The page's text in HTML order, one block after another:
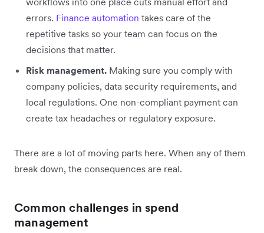
errors. Finance automation takes care of the
repetitive tasks so your team can focus on the
decisions that matter.
Risk management. Making sure you comply with
company policies, data security requirements, and
local regulations. One non-compliant payment can
create tax headaches or regulatory exposure.
There are a lot of moving parts here. When any of them
break down, the consequences are real.
Common challenges in spend
management